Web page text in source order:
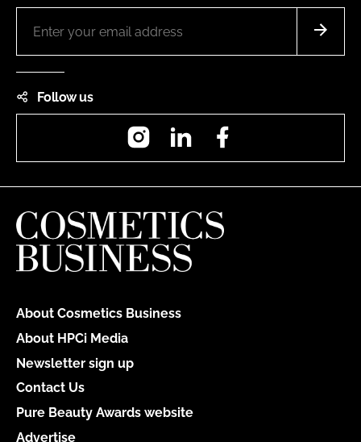
Follow us
InstagramLinkedIn
About Cosmetics Business
About HPCi Media
Newsletter sign up
Contact Us
Pure Beauty Awards website
Advertise